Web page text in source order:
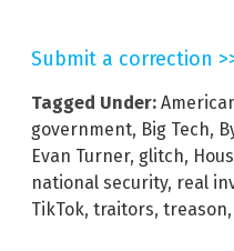
Submit a correction
Tagged Under:
government, Big Tech,
Evan Turner, glitch,
national security, real
TikTok, traitors, treason,